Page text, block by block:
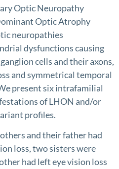
Optic Neuropathy
Optic Atrophy
neuropathies
dysfunctions causing
cells and their axons,
and symmetrical temporal
present six intrafamilial
of LHON and/or
profiles.
and their father had
loss, two sisters were
had left eye vision loss